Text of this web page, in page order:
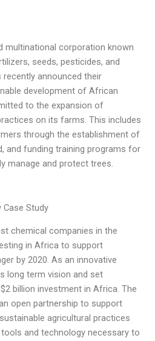
multinational corporation known
seeds, pesticides, and
recently announced their
development of African
to the expansion of
on its farms. This includes
through the establishment of
and funding training programs for
manage and protect trees.
Case Study
chemical companies in the
in Africa to support
by 2020. As an innovative
long term vision and set
billion investment in Africa. The
open partnership to support
agricultural practices
and technology necessary to